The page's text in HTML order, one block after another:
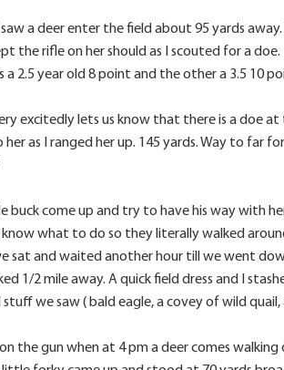
a deer enter the field about 95 yards
the rifle on her should as I scouted for a
a 2.5 year old 8 point and the other a 3.5
excitedly lets us know that there is a doe
as I ranged her up. 145 yards. Way to far
come up and try to have his way with
what to do so they literally walked
sat and waited another hour till we went
1/2 mile away. A quick field dress and I
we saw ( bald eagle, a covey of wild
the gun when at 4 pm a deer comes